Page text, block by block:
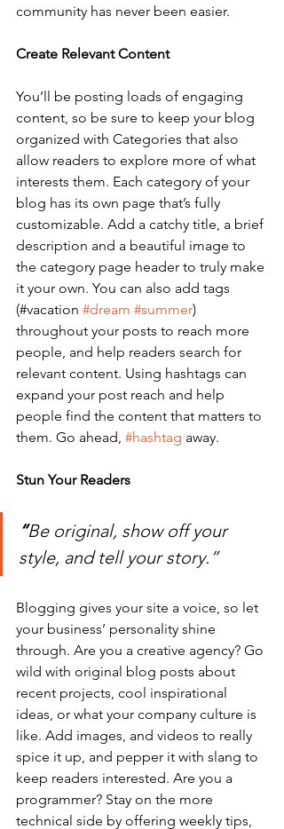
community has never been easier.
Create Relevant Content
You’ll be posting loads of engaging
content, so be sure to keep your blog
organized with Categories that also
allow readers to explore more of what
interests them. Each category of your
blog has its own page that’s fully
customizable. Add a catchy title, a brief
description and a beautiful image to
the category page header to truly make
it your own. You can also add tags
(#vacation #dream #summer)
throughout your posts to reach more
people, and help readers search for
relevant content. Using hashtags can
expand your post reach and help
people find the content that matters to
them. Go ahead, #hashtag away.
Stun Your Readers
“Be original, show off your
style, and tell your story.”
Blogging gives your site a voice, so let
your business’ personality shine
through. Are you a creative agency? Go
wild with original blog posts about
recent projects, cool inspirational
ideas, or what your company culture is
like. Add images, and videos to really
spice it up, and pepper it with slang to
keep readers interested. Are you a
programmer? Stay on the more
technical side by offering weekly tips,